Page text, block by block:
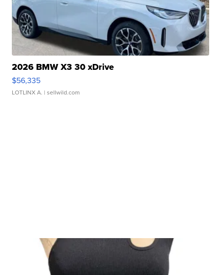
2026 BMW X3 30 xDrive
$56,335
LOTLINX A. | sellwild.com